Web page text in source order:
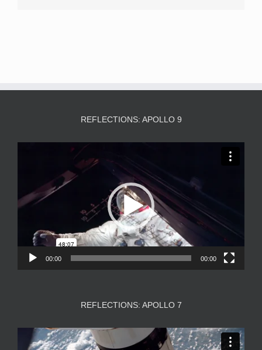
REFLECTIONS: APOLLO 9
00:00 00:00
REFLECTIONS: APOLLO 7
Video
Player